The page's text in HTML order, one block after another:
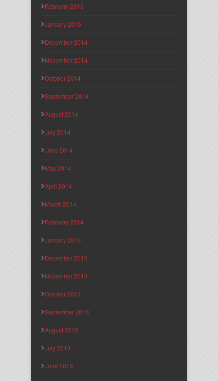
February 2015
January 2015
December 2014
November 2014
October 2014
September 2014
August 2014
July 2014
June 2014
May 2014
April 2014
March 2014
February 2014
January 2014
December 2013
November 2013
October 2013
September 2013
August 2013
July 2013
June 2013